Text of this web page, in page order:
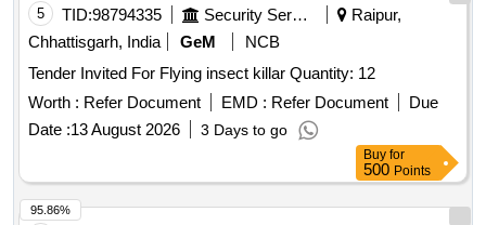
FIPPRONIL GEL, CYFLUTRIN 5 EW, SMOKE
GENERATOR CYPERMETHREN 3, ZINC PHOSPHIDE,
CYPHENOTHRIN 5 EC, AEROSOL DISPENSER FOR
FLYING INSECTS CYPERMETHRIN PYRETHRIN, LIME
SLAKED, PYRATHRUM EXTRACT 2 MASS BYMASS,
DISINFECTED FLUID BLACK, BLEACHING POWDER
STABLISED, RACCUMIN POWDER BAITS FOR KILLING
5 TID:98794335 Security Services
Raipur,
Chhattisgarh, India
GeM
NCB
Tender Invited For Flying insect killar Quantity: 12
Worth : Refer Document EMD : Refer Document
Due
Date :13 August 2026 3 Days to go
Buy for
500 Points
95.86%